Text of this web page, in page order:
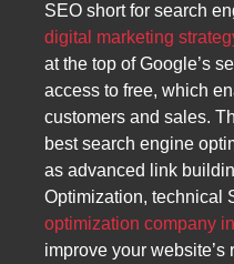
SEO short for search
digital marketing
at the top of Google’s
access to free, which
customers and sales.
best search engine
as advanced link
Optimization, technical
optimization company
improve your website’s